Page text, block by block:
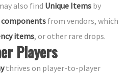
also find Unique Items by
from vendors, which
items, or other rare drops.
Players
thrives on player-to-player